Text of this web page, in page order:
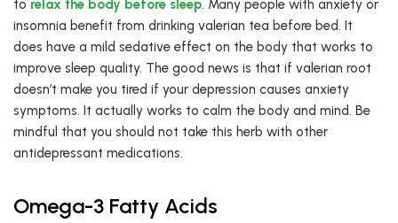
to relax the body before sleep. Many people with anxiety or
insomnia benefit from drinking valerian tea before bed. It
does have a mild sedative effect on the body that works to
improve sleep quality. The good news is that if valerian root
doesn’t make you tired if your depression causes anxiety
symptoms. It actually works to calm the body and mind. Be
mindful that you should not take this herb with other
antidepressant medications.
Omega-3 Fatty Acids